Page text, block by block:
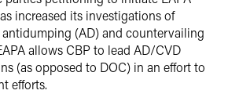
increased its investigations of
(AD) and countervailing
allows CBP to lead AD/CVD
(as opposed to DOC) in an effort to
efforts.